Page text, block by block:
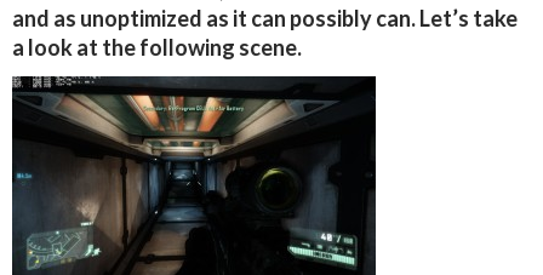
and as unoptimized as it can possibly can. Let’s take
a look at the following scene.